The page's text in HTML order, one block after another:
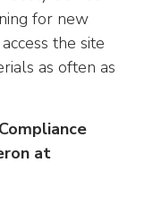
for new
the site
as often as
at